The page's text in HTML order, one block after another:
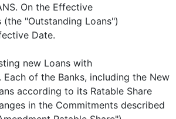
On the Effective
"Outstanding Loans")
Date.
new Loans with
of the Banks, including the New
according to its Ratable Share
in the Commitments described